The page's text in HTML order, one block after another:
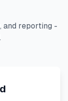
and reporting -